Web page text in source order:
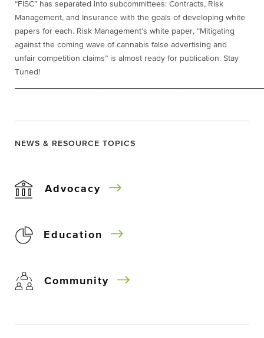
“FISC” has separated into subcommittees: Contracts, Risk
Management, and Insurance with the goals of developing white
papers for each. Risk Management’s white paper, “Mitigating
against the coming wave of cannabis false advertising and
unfair competition claims” is almost ready for publication. Stay
Tuned!
NEWS & RESOURCE TOPICS
Advocacy
Education
Community